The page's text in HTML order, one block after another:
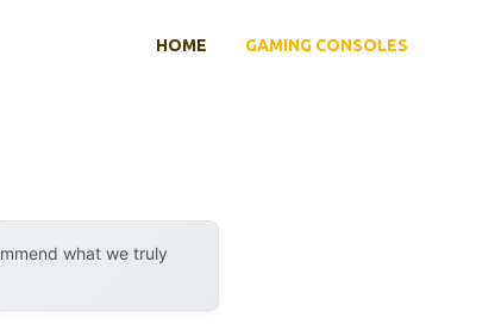
HOME GAMING CONSOLES
what we truly